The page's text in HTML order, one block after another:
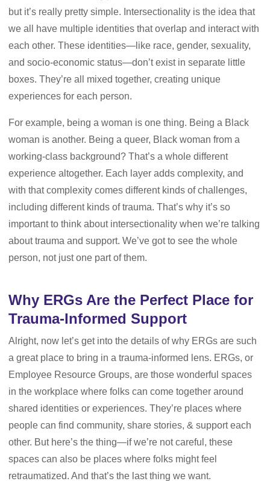
but it’s really pretty simple. Intersectionality is the idea that
we all have multiple identities that overlap and interact with
each other. These identities—like race, gender, sexuality,
and socio-economic status—don’t exist in separate little
boxes. They’re all mixed together, creating unique
experiences for each person.
For example, being a woman is one thing. Being a Black
woman is another. Being a queer, Black woman from a
working-class background? That’s a whole different
experience altogether. Each layer adds complexity, and
with that complexity comes different kinds of challenges,
including different kinds of trauma. That’s why it’s so
important to think about intersectionality when we’re talking
about trauma and support. We’ve got to see the whole
person, not just one part of them.
Why ERGs Are the Perfect Place for
Trauma-Informed Support
Alright, now let’s get into the details of why ERGs are such
a great place to bring in a trauma-informed lens. ERGs, or
Employee Resource Groups, are those wonderful spaces
in the workplace where folks can come together around
shared identities or experiences. They’re places where
people can find community, share stories, & support each
other. But here’s the thing—if we’re not careful, these
spaces can also be places where folks might feel
retraumatized. And that’s the last thing we want.